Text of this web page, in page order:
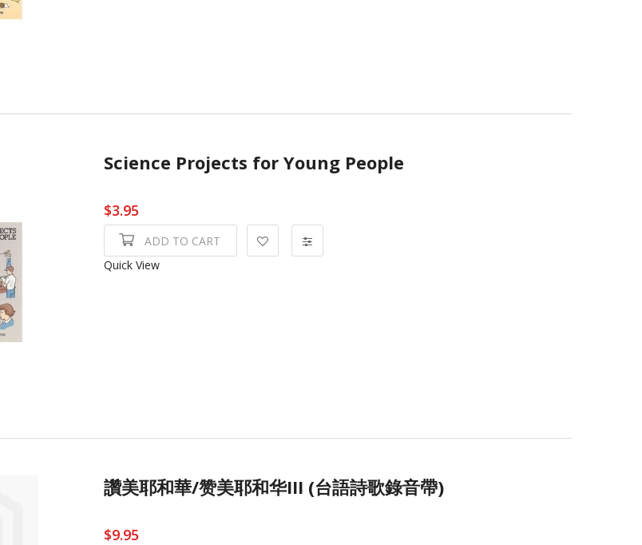
Science Projects for Young People
$3.95
ADD TO CART
Quick View
讚美耶和華/赞美耶和华III (台語詩歌錄音帶)
$9.95